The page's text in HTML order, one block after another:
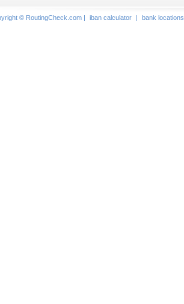
© RoutingCheck.com | iban calculator | bank locations